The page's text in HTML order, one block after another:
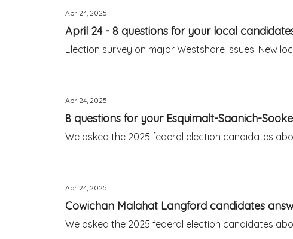
Apr 24, 2025
April 24 - 8 questions for your local
Election survey on major Westshore issues. New
Apr 24, 2025
8 questions for your Esquimalt-Saanich-
We asked the 2025 federal election candidates
Apr 24, 2025
Cowichan Malahat Langford candidates
We asked the 2025 federal election candidates